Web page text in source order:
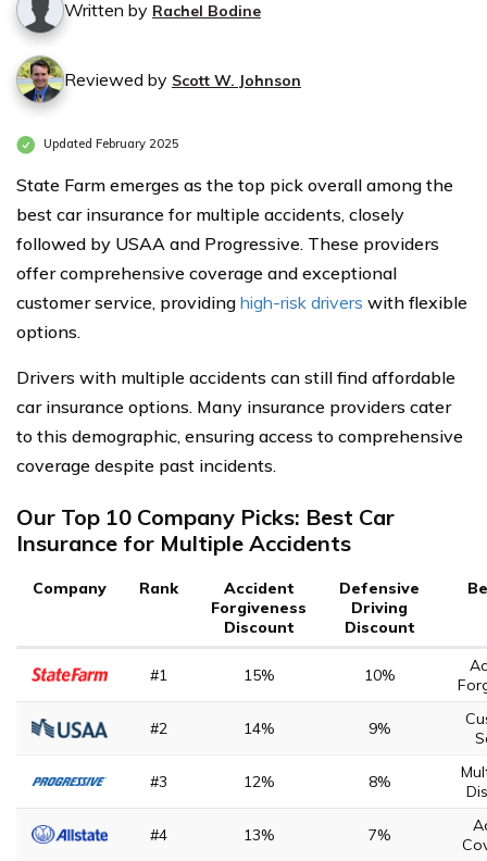
Written by Rachel Bodine
Reviewed by Scott W. Johnson
Updated February 2025
State Farm emerges as the top pick overall among the
best car insurance for multiple accidents, closely
followed by USAA and Progressive. These providers
offer comprehensive coverage and exceptional
customer service, providing high-risk drivers with flexible
options.
Drivers with multiple accidents can still find affordable
car insurance options. Many insurance providers cater
to this demographic, ensuring access to comprehensive
coverage despite past incidents.
Our Top 10 Company Picks: Best Car
Insurance for Multiple Accidents
Company Rank
Accident
Forgiveness
Discount
Defensive
Driving
Discount
#1 15% 10%
#2 14% 9%
#3 12% 8%
#4 13% 7%